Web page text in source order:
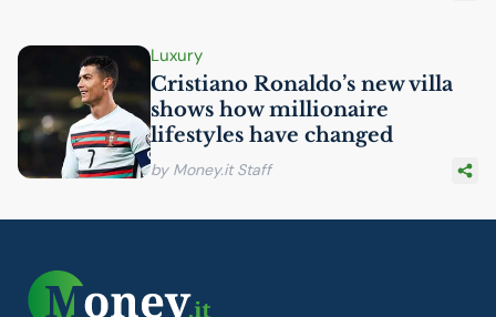
Luxury
Cristiano Ronaldo’s new villa
shows how millionaire
lifestyles have changed
by Money.it Staff